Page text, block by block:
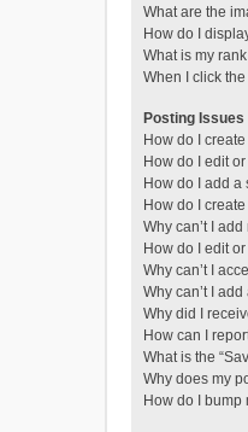
What are the
How do I
What is my
When I click
Posting Issues
How do I
How do I edit
How do I add a
How do I
Why can’t I
How do I edit
Why can’t I
Why can’t I
Why did I
How can I
What is the
Why does my
How do I bump